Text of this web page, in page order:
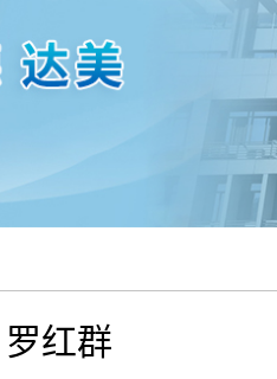
罗红群